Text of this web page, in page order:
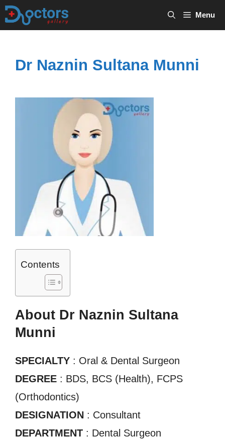
Skip
Menu
Dr Naznin Sultana Munni
Contents
About Dr Naznin Sultana
Munni
SPECIALTY : Oral & Dental Surgeon
DEGREE : BDS, BCS (Health), FCPS
(Orthodontics)
DESIGNATION : Consultant
DEPARTMENT : Dental Surgeon